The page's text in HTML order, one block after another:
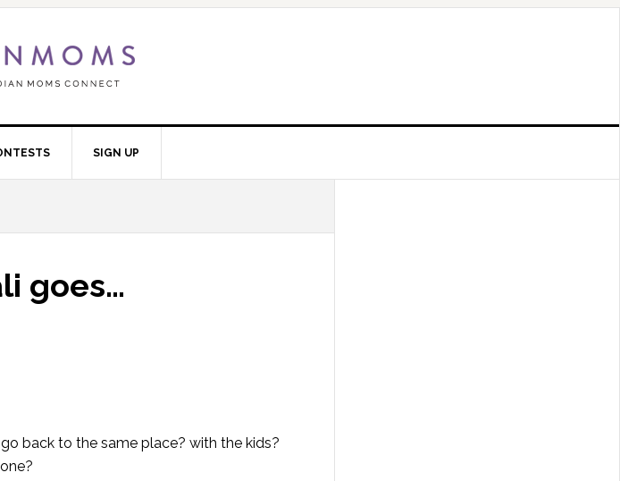
SIGN UP
goes…
back to the same place? with the kids?